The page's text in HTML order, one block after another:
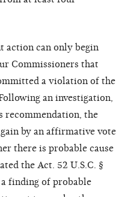
action can only begin
Commissioners that
a violation of the
an investigation,
recommendation, the
by an affirmative vote
there is probable cause
the Act. 52 U.S.C. §
finding of probable